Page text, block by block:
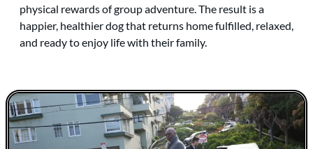
physical rewards of group adventure. The result is a
happier, healthier dog that returns home fulfilled, relaxed,
and ready to enjoy life with their family.